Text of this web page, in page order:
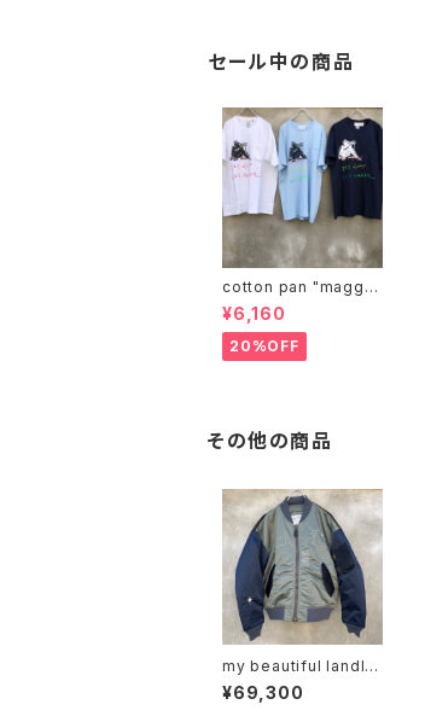
セール中の商品
cotton pan "maggie
may"
¥6,160
20%OFF
その他の商品
my beautiful landlet
"mbl-wd-ma-1-e"
¥69,300